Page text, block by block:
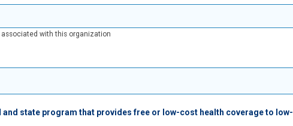
associated with this organization
and state program that provides free or low-cost health coverage to low-